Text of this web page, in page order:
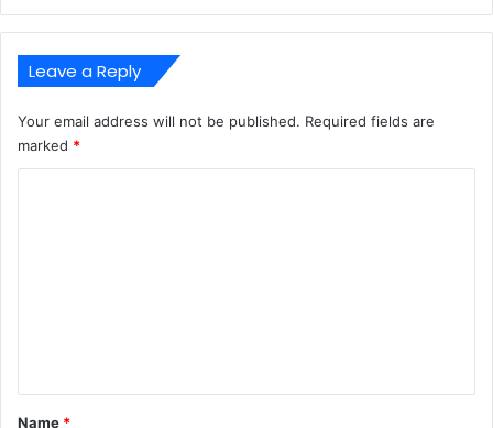
Leave a Reply
Your email address will not be published. Required fields are
marked *
*
Name *